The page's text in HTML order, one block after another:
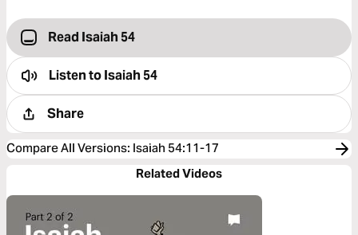
Read Isaiah 54
Listen toIsaiah 54
Share
Compare All Versions: Isaiah 54:11-17
Related Videos